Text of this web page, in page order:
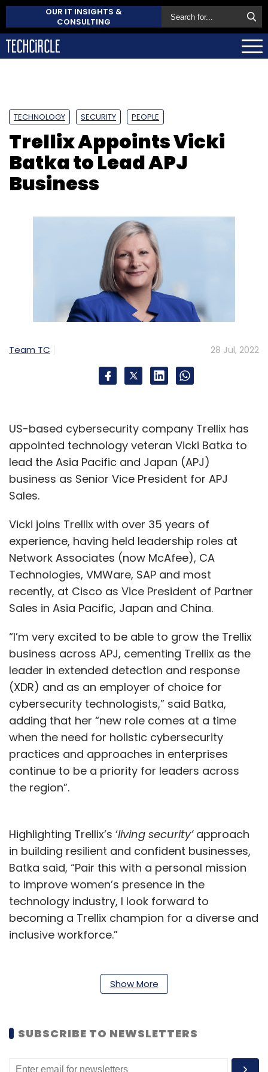
OUR IT INSIGHTS &
CONSULTING
TECHNOLOGY SECURITY PEOPLE
Trellix Appoints Vicki
Batka to Lead APJ
Business
Team TC 28 Jul, 2022
US-based cybersecurity company Trellix has
appointed technology veteran Vicki Batka to
lead the Asia Pacific and Japan (APJ)
business as Senior Vice President for APJ
Sales.
Vicki joins Trellix with over 35 years of
experience, having held leadership roles at
Network Associates (now McAfee), CA
Technologies, VMWare, SAP and most
recently, at Cisco as Vice President of Partner
Sales in Asia Pacific, Japan and China.
“I’m very excited to be able to grow the Trellix
business across APJ, cementing Trellix as the
leader in extended detection and response
(XDR) and as an employer of choice for
cybersecurity technologists,” said Batka,
adding that her “new role comes at a time
when the need for holistic cybersecurity
practices and approaches in enterprises
continue to be a priority for leaders across
the region”.
Highlighting Trellix’s ‘living security’ approach
in building resilient and confident businesses,
Batka said, “Pair this with a personal mission
to improve women’s presence in the
technology industry, I look forward to
becoming a Trellix champion for a diverse and
inclusive workforce.”
said, “Vicki has created a strong legacy in the
APJ region and I believe her drive,
new heights as we continue to develop our
to even greater success in the APJ region,
Show More
SUBSCRIBE TO NEWSLETTERS